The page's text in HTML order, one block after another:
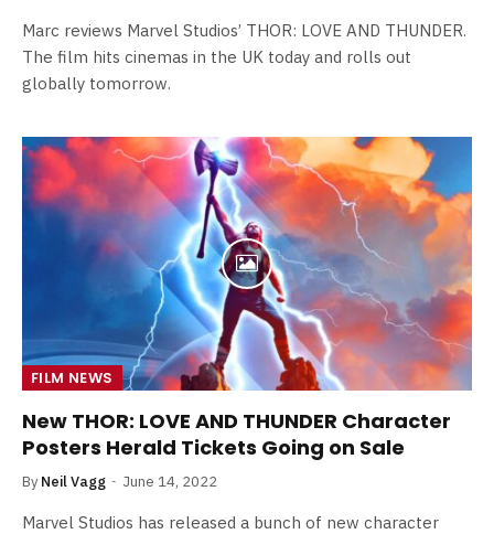
Marc reviews Marvel Studios’ THOR: LOVE AND THUNDER.
The film hits cinemas in the UK today and rolls out
globally tomorrow.
FILM NEWS
New THOR: LOVE AND THUNDER Character
Posters Herald Tickets Going on Sale
By Neil Vagg June 14, 2022
Marvel Studios has released a bunch of new character